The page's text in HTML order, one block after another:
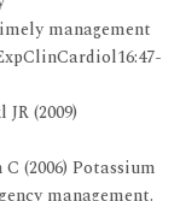
management
(2009)
(2006) Potassium
management.